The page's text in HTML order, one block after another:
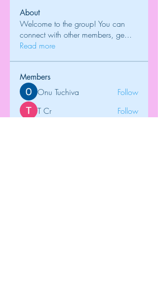
About
Welcome to the group! You can
connect with other members, ge...
Read more
Members
Onu Tuchiva
Follow
T Cr
Follow